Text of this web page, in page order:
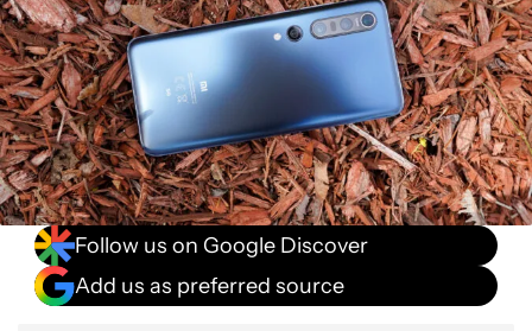
Verdict
Follow us on Google Discover
Add us as preferred source